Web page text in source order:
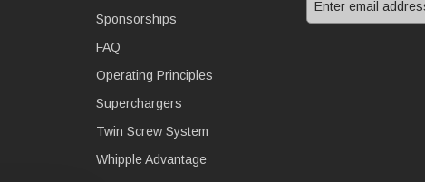
Sponsorships
FAQ
Operating Principles
Superchargers
Twin Screw System
Whipple Advantage